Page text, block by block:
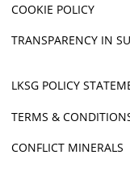
COOKIE POLICY
TRANSPARENCY IN
LKSG POLICY
TERMS &
CONFLICT MINERALS